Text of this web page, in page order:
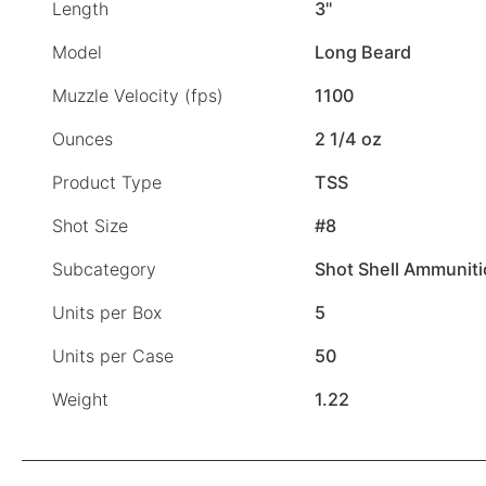
Length
3"
Model
Long Beard
Muzzle Velocity (fps)
1100
Ounces
2 1/4 oz
Product Type
TSS
Shot Size
#8
Subcategory
Shot Shell
Units per Box
5
Units per Case
50
Weight
1.22